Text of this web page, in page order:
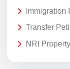
Immigration
Transfer
NRI